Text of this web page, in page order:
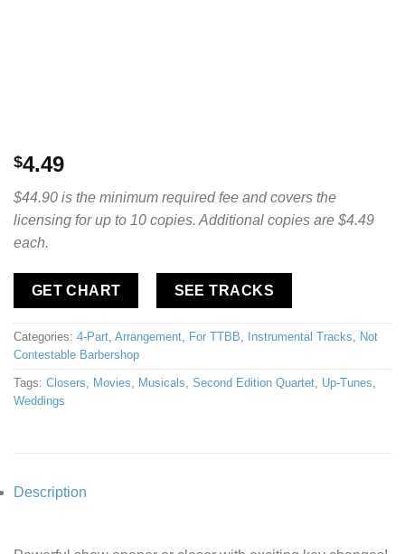
$4.49
$44.90 is the minimum required fee and covers the
licensing for up to 10 copies. Additional copies are $4.49
each.
GET CHART SEE TRACKS
Categories: 4-Part Arrangement For TTBB Instrumental Tracks
Not
Contestable Barbershop
Tags: Closers Movies Musicals Second Edition Quartet Up-Tunes
Weddings
Description